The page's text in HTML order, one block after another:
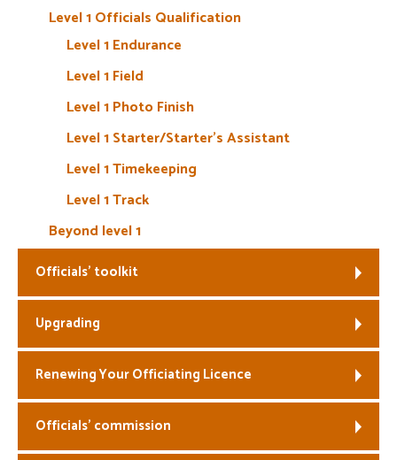
Level 1 Officials Qualification
Level 1 Endurance
Level 1 Field
Level 1 Photo Finish
Level 1 Starter/Starter’s Assistant
Level 1 Timekeeping
Level 1 Track
Beyond level 1
Officials’ toolkit
Upgrading
Renewing Your Officiating Licence
Officials’ commission